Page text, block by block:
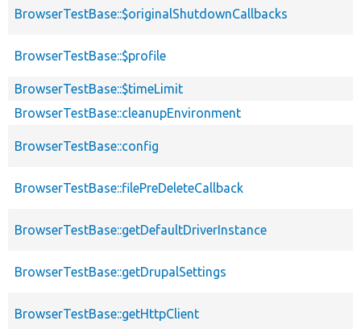
BrowserTestBase::$originalShutdownCallbacks
BrowserTestBase::$profile
BrowserTestBase::$timeLimit
BrowserTestBase::cleanupEnvironment
BrowserTestBase::config
BrowserTestBase::filePreDeleteCallback
BrowserTestBase::getDefaultDriverInstance
BrowserTestBase::getDrupalSettings
BrowserTestBase::getHttpClient